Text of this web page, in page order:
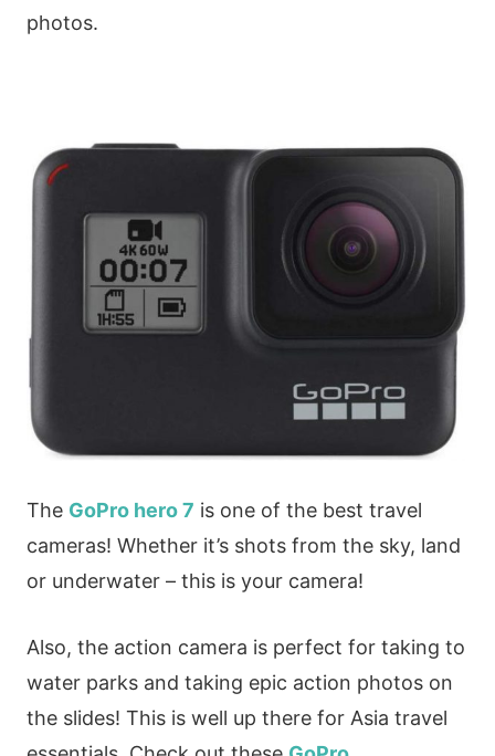
photos.
The GoPro hero 7 is one of the best travel
cameras! Whether it’s shots from the sky, land
or underwater – this is your camera!
Also, the action camera is perfect for taking to
water parks and taking epic action photos on
the slides! This is well up there for Asia travel